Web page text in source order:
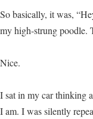
So basically, it was,
my high-strung poodle.
Nice.
I sat in my car thinking
I am. I was silently